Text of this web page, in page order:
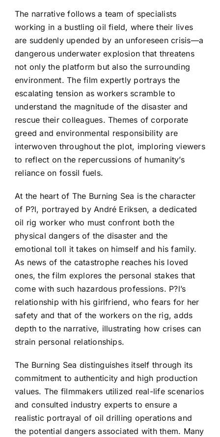
The narrative follows a team of specialists
working in a bustling oil field, where their lives
are suddenly upended by an unforeseen crisis—a
dangerous underwater explosion that threatens
not only the platform but also the surrounding
environment. The film expertly portrays the
escalating tension as workers scramble to
understand the magnitude of the disaster and
rescue their colleagues. Themes of corporate
greed and environmental responsibility are
interwoven throughout the plot, imploring viewers
to reflect on the repercussions of humanity’s
reliance on fossil fuels.
At the heart of The Burning Sea is the character
of P?l, portrayed by André Eriksen, a dedicated
oil rig worker who must confront both the
physical dangers of the disaster and the
emotional toll it takes on himself and his family.
As news of the catastrophe reaches his loved
ones, the film explores the personal stakes that
come with such hazardous professions. P?l’s
relationship with his girlfriend, who fears for her
safety and that of the workers on the rig, adds
depth to the narrative, illustrating how crises can
strain personal relationships.
The Burning Sea distinguishes itself through its
commitment to authenticity and high production
values. The filmmakers utilized real-life scenarios
and consulted industry experts to ensure a
realistic portrayal of oil drilling operations and
the potential dangers associated with them. Many